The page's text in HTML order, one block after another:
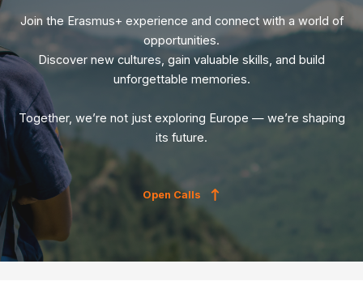
Join the Erasmus+ experience and connect with a world of
opportunities.
Discover new cultures, gain valuable skills, and build
unforgettable memories.
Together, we’re not just exploring Europe — we’re shaping
its future.
Open Calls